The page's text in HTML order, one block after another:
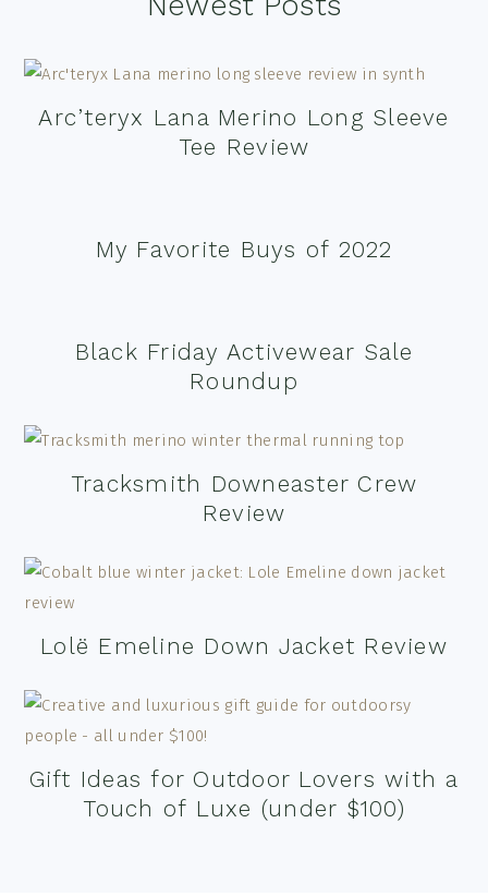
Arc’teryx Lana Merino Long Sleeve
Tee Review
My Favorite Buys of 2022
Black Friday Activewear Sale
Roundup
Tracksmith Downeaster Crew
Review
Lolë Emeline Down Jacket Review
Gift Ideas for Outdoor Lovers with a
Touch of Luxe (under $100)